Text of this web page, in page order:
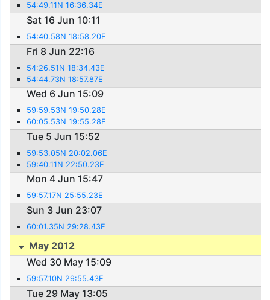
54:49.11N 16:36.34E
Sat 16 Jun 10:11
54:40.58N 18:58.20E
Fri 8 Jun 22:16
54:26.51N 18:34.43E
54:44.73N 18:57.87E
Wed 6 Jun 15:09
59:59.53N 19:50.28E
60:05.53N 19:55.28E
Tue 5 Jun 15:52
59:53.05N 20:02.06E
59:40.11N 22:50.23E
Mon 4 Jun 15:47
59:57.17N 25:55.23E
Sun 3 Jun 23:07
60:01.35N 29:28.43E
May 2012
Wed 30 May 15:09
59:57.10N 29:55.43E
Tue 29 May 13:05